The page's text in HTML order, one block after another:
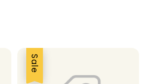
Sale